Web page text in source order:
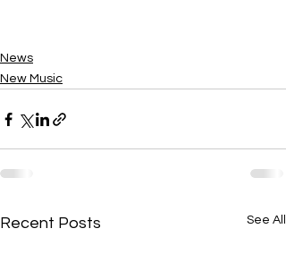
News
New Music
Recent Posts See All